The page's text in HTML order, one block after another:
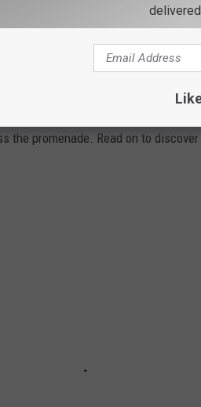
of every Disneyland attraction you
Touring Plans, Disney
park additions and stretches back
Disneyland Park, so you will not
the promenade. Read on to